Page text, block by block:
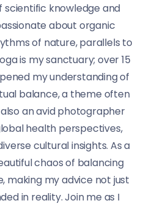
scientific knowledge and
about organic
of nature, parallels to
is my sanctuary; over 15
my understanding of
balance, a theme often
an avid photographer
health perspectives,
cultural insights. As a
chaos of balancing
making my advice not just
in reality. Join me as I